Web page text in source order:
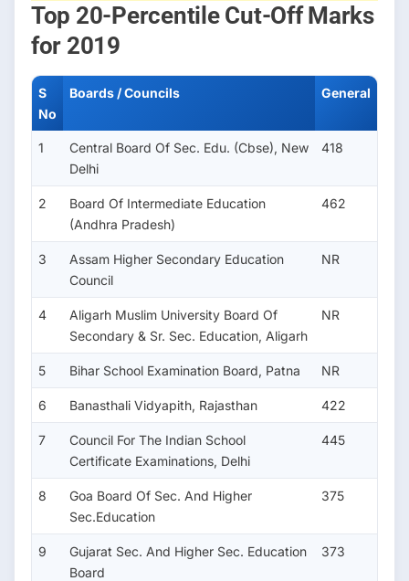
Top 20-Percentile Cut-Off Marks
for 2019
S
No
Boards / Councils General
1
Central Board Of Sec. Edu. (Cbse), New
Delhi
418
2
Board Of Intermediate Education
(Andhra Pradesh)
462
3
Assam Higher Secondary Education
Council
NR
4
Aligarh Muslim University Board Of
Secondary & Sr. Sec. Education, Aligarh
NR
5 Bihar School Examination Board, Patna NR
6 Banasthali Vidyapith, Rajasthan 422
7
Council For The Indian School
Certificate Examinations, Delhi
445
8
Goa Board Of Sec. And Higher
Sec.Education
375
9
Gujarat Sec. And Higher Sec. Education
Board
373